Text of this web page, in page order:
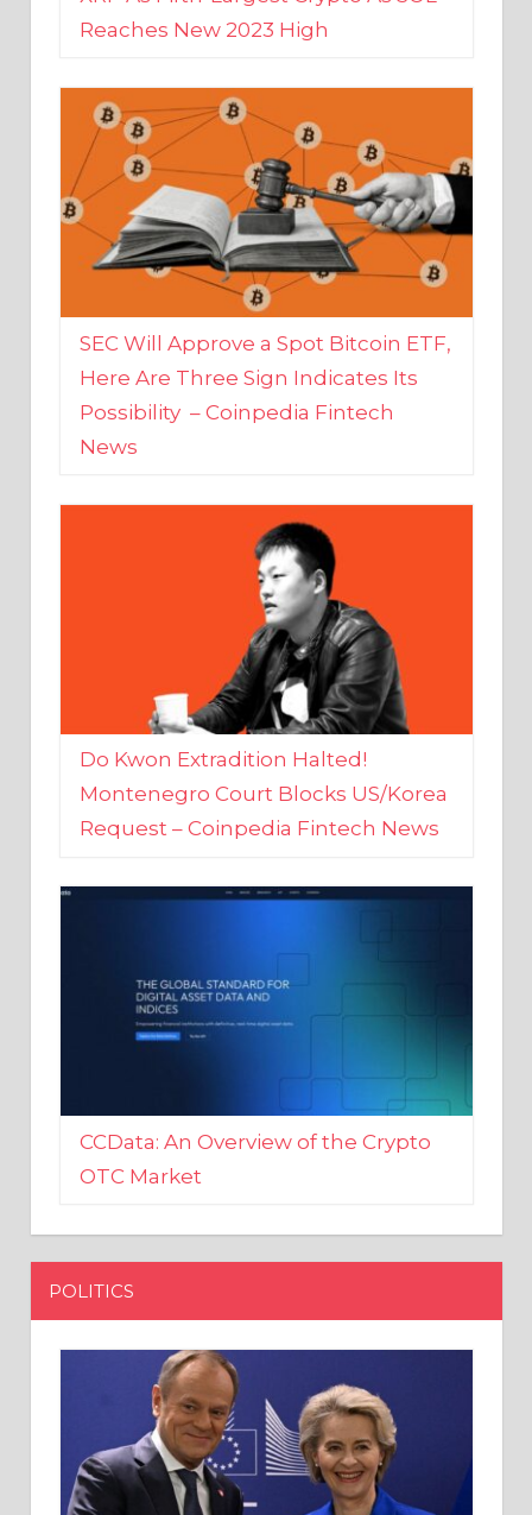
SEC Will Approve a Spot Bitcoin ETF,
Here Are Three Sign Indicates Its
Possibility – Coinpedia Fintech
News
Do Kwon Extradition Halted!
Montenegro Court Blocks US/Korea
Request – Coinpedia Fintech News
CCData: An Overview of the Crypto
OTC Market
POLITICS